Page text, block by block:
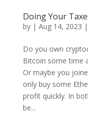
Doing Your
by | Aug 14, 2023 |
Do you own
Bitcoin some time
Or maybe you
only buy some
profit quickly. In
be...